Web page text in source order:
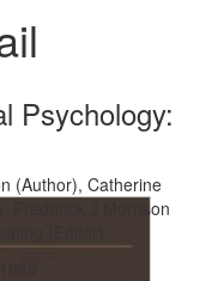
Psychology:
(Author), Catherine
Frederick J Morrison